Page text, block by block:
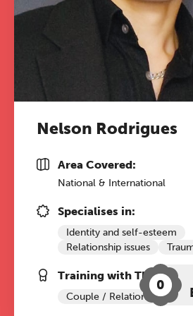
Nelson Rodrigues
Area Covered:
National & International
Specialises in:
Identity and self-esteem
Relationship issues
Training with The Grove:
Couple / Relationship
0